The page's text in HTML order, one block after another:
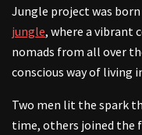
Jungle project was
jungle, where a vibrant
nomads from all over
conscious way of living
Two men lit the spark
time, others joined the